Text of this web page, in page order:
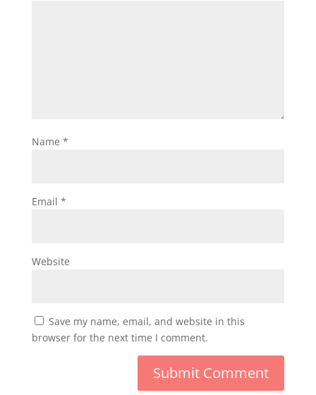
Name *
Email *
Website
Save my name, email, and website in this
browser for the next time I comment.